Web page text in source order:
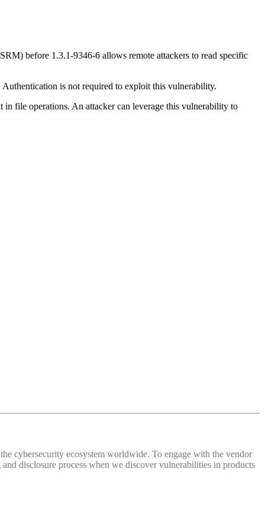
before 1.3.1-9346-6 allows remote attackers to read specific
is not required to exploit this vulnerability.
file operations. An attacker can leverage this vulnerability to
cybersecurity ecosystem worldwide. To engage with the vendor
disclosure process when we discover vulnerabilities in products